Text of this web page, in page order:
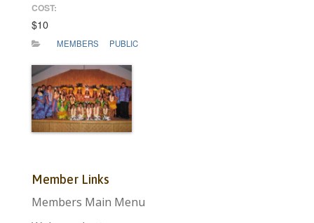
COST:
$10
MEMBERS PUBLIC
Member Links
Members Main Menu